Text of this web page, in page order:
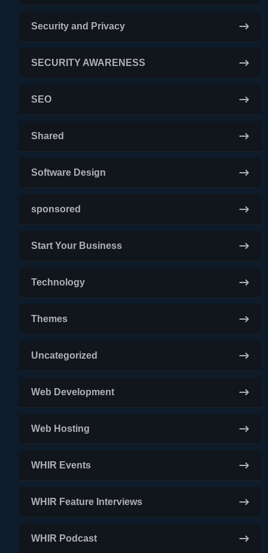
Security and Privacy
SECURITY AWARENESS
SEO
Shared
Software Design
sponsored
Start Your Business
Technology
Themes
Uncategorized
Web Development
Web Hosting
WHIR Events
WHIR Feature Interviews
WHIR Podcast